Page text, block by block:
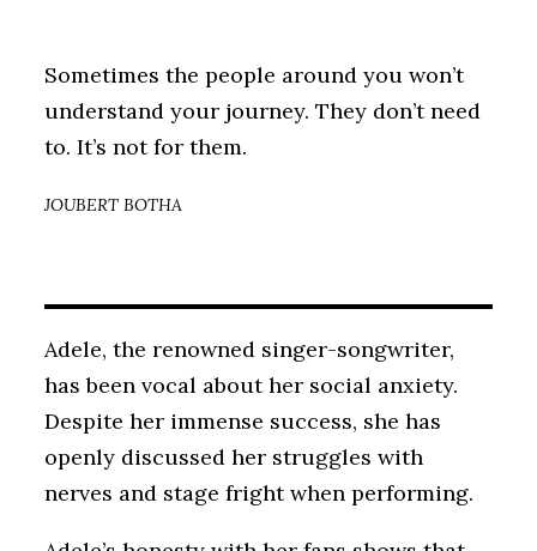
Sometimes the people around you won’t
understand your journey. They don’t need
to. It’s not for them.
JOUBERT BOTHA
Adele, the renowned singer-songwriter,
has been vocal about her social anxiety.
Despite her immense success, she has
openly discussed her struggles with
nerves and stage fright when performing.